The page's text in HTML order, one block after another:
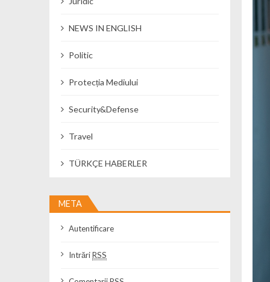
NEWS IN ENGLISH
Politic
Protecția Mediului
Security&Defense
Travel
TÜRKÇE HABERLER
META
Autentificare
IntrăriRSS